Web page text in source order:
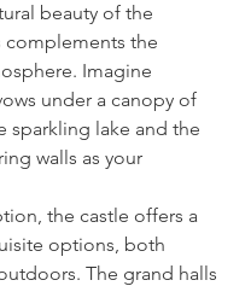
beauty of the
complements the
Imagine
under a canopy of
sparkling lake and the
walls as your
the castle offers a
options, both
The grand halls